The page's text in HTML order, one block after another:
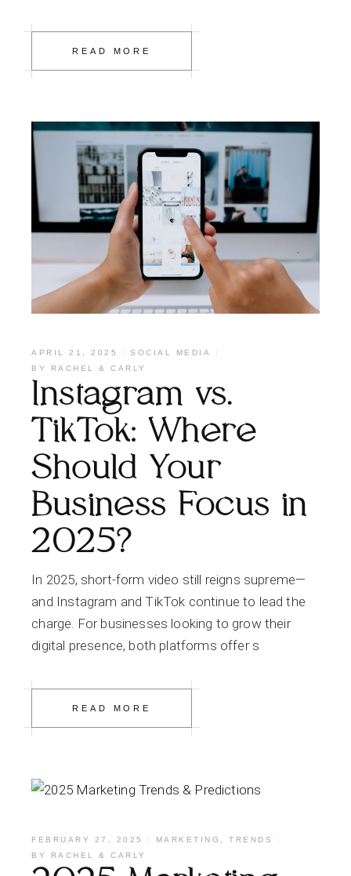
READ MORE
APRIL 21, 2025
SOCIAL MEDIA
BY
RACHEL & CARLY
Instagram vs.
TikTok: Where
Should Your
Business Focus in
2025?
In 2025, short-form video still reigns supreme—
and Instagram and TikTok continue to lead the
charge. For businesses looking to grow their
digital presence, both platforms offer s
READ MORE
FEBRUARY 27, 2025 MARKETING ,TRENDS
BY
RACHEL & CARLY